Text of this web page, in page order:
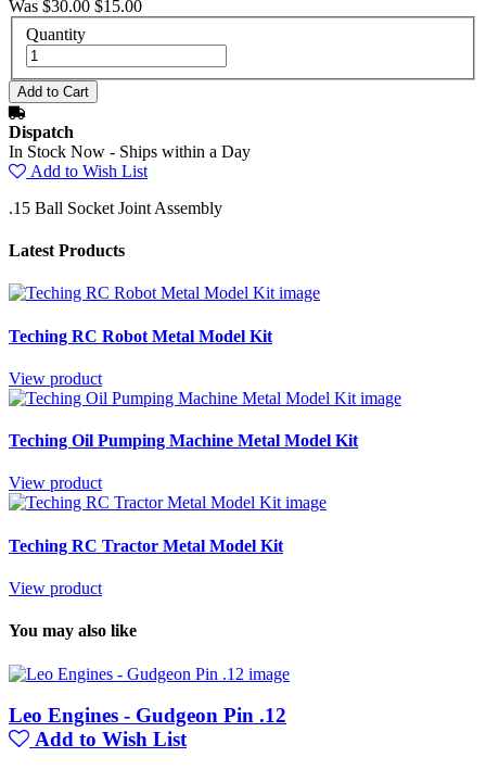
Was $30.00 $15.00
Quantity
Dispatch
In Stock Now - Ships within a Day
Add to Wish List
.15 Ball Socket Joint Assembly
Latest Products
Teching RC Robot Metal Model Kit
View product
Teching Oil Pumping Machine Metal Model Kit
View product
Teching RC Tractor Metal Model Kit
View product
You may also like
Leo Engines - Gudgeon Pin .12
Add to Wish List